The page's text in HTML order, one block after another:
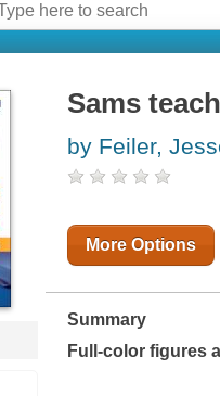
Sams
by Feiler,
More Options
Summary
Full-color figures